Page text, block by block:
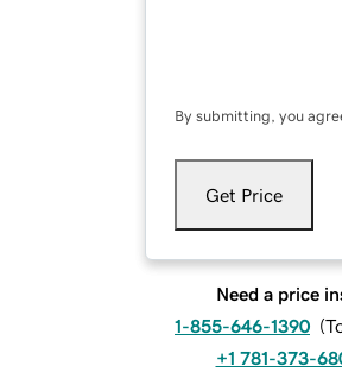
By submitting, you
Get Price
Need a price
1-855-646-1390 (
+1 781-373-